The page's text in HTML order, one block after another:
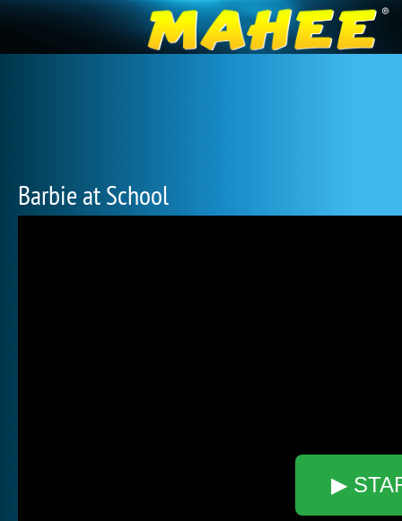
Barbie at School
▶